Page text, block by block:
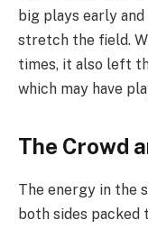
big plays early
stretch the field.
times, it also left
which may have
The Crowd
The energy in the
both sides packed